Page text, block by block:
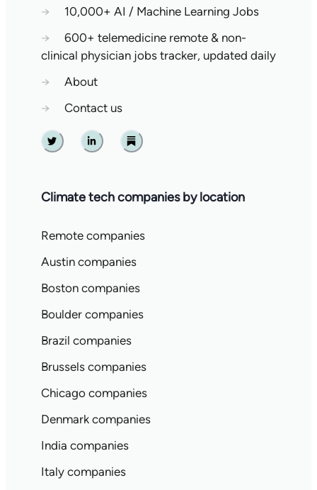
→
10,000+ AI / Machine Learning Jobs
→
600+ telemedicine remote & non-
clinical physician jobs tracker, updated daily
→
About
→
Contact us
Twitter Linkedin Substack
Climate tech companies by location
Remote companies
Austin companies
Boston companies
Boulder companies
Brazil companies
Brussels companies
Chicago companies
Denmark companies
India companies
Italy companies